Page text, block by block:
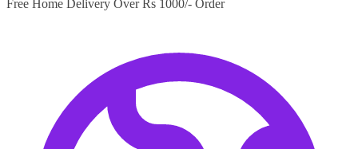
Free Home Delivery Over Rs 1000/- Order